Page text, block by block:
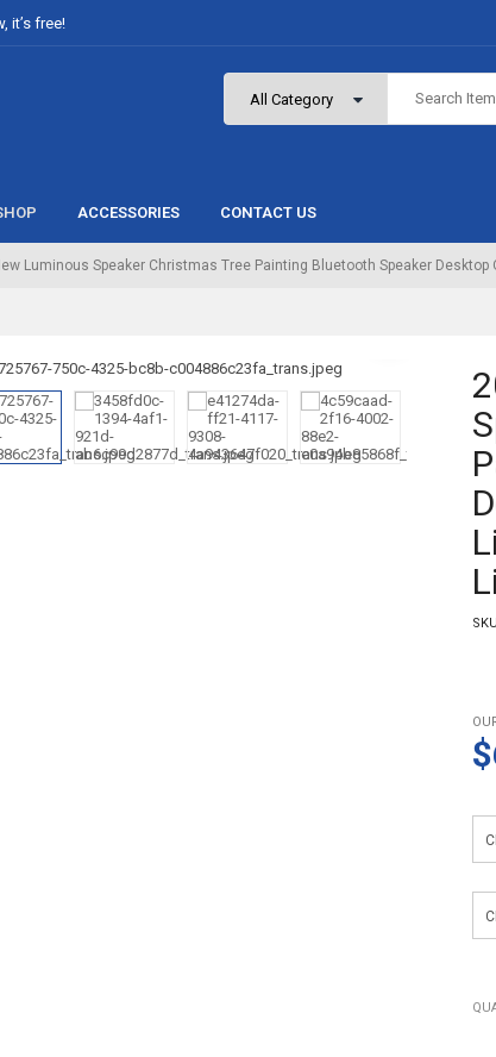
it’s free!
ACCESSORIES CONTACT US
Luminous Speaker Christmas Tree Painting Bluetooth Speaker